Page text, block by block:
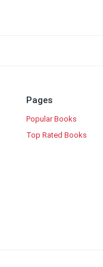
Pages
Popular Books
Top Rated Books